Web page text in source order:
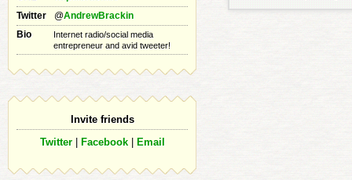
Twitter
@AndrewBrackin
Bio
Internet radio/social media
entrepreneur and avid tweeter!
Invite friends
Twitter| Facebook| Email